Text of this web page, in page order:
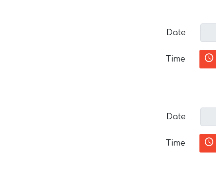
Date
Time
Date
Time